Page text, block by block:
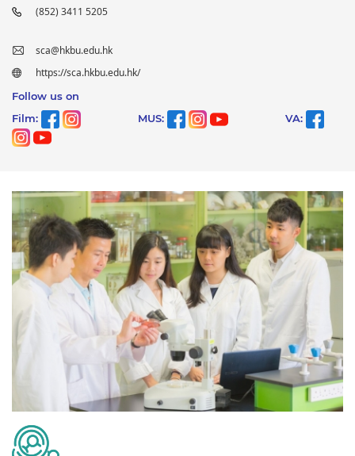
(852) 3411 5205
sca@hkbu.edu.hk
https://sca.hkbu.edu.hk/
Follow us on
Film:
MUS: VA: